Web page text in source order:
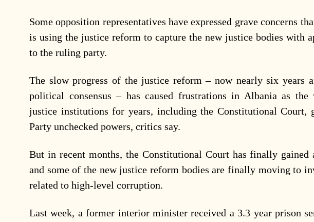
Some opposition representatives have expressed grave concerns
is using the justice reform to capture the new justice bodies with
to the ruling party.
The slow progress of the justice reform – now nearly six years
political consensus – has caused frustrations in Albania as the
justice institutions for years, including the Constitutional Court,
Party unchecked powers, critics say.
But in recent months, the Constitutional Court has finally gained
and some of the new justice reform bodies are finally moving to
related to high-level corruption.
Last week, a former interior minister received a 3.3 year prison